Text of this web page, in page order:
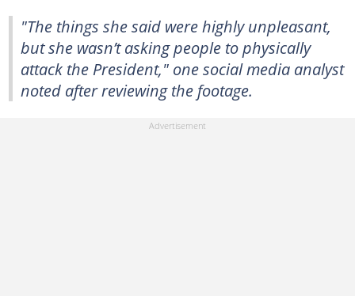
"The things she said were highly unpleasant,
but she wasn’t asking people to physically
attack the President," one social media analyst
noted after reviewing the footage.